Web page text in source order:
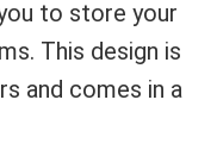
to store your
This design is
and comes in a